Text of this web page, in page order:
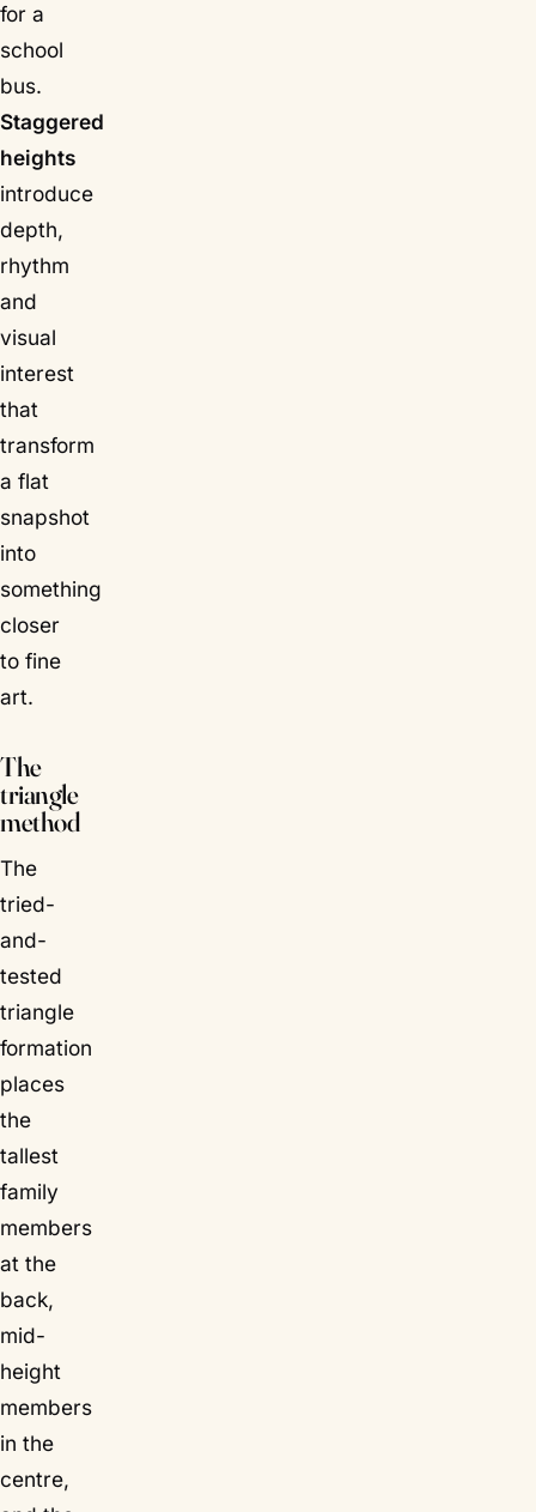
for a
school
bus.
Staggered
heights
introduce
depth,
rhythm
and
visual
interest
that
transform
a flat
snapshot
into
something
closer
to fine
art.
The
triangle
method
The
tried-
and-
tested
triangle
formation
places
the
tallest
family
members
at the
back,
mid-
height
members
in the
centre,